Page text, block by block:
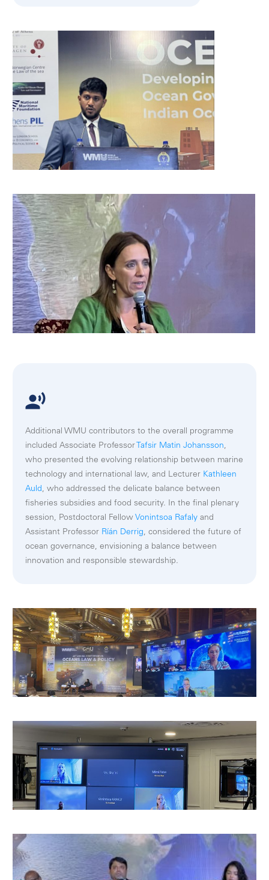
Additional WMU contributors to the overall programme
included Associate Professor Tafsir Matin Johansson,
who presented the evolving relationship between marine
technology and international law, and Lecturer Kathleen
Auld, who addressed the delicate balance between
fisheries subsidies and food security. In the final plenary
session, Postdoctoral Fellow Vonintsoa Rafaly and
Assistant Professor Ríán Derrig, considered the future of
ocean governance, envisioning a balance between
innovation and responsible stewardship.